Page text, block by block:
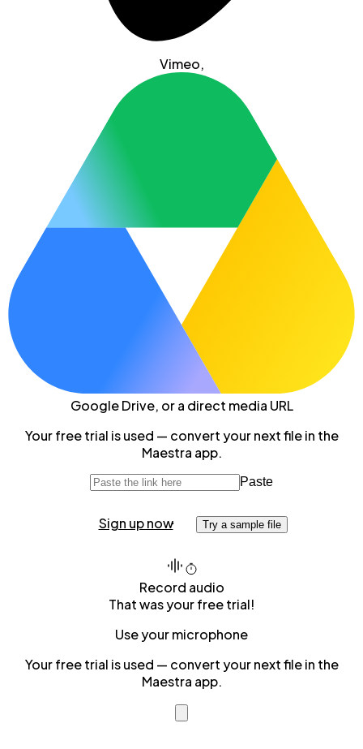
Vimeo,
Google Drive, or a direct media URL
Your free trial is used — convert your next file in the
Maestra app.
Paste
Sign up now Try a sample file
Record audio
That was your free trial!
Use your microphone
Your free trial is used — convert your next file in the
Maestra app.